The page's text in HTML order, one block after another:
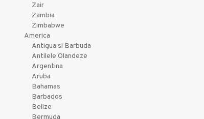
Zair
Zambia
Zimbabwe
America
Antigua si Barbuda
Antilele Olandeze
Argentina
Aruba
Bahamas
Barbados
Belize
Bermuda